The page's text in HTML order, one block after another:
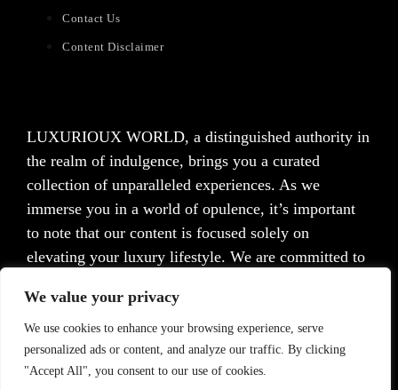
We value your privacy
We use cookies to enhance your browsing experience, serve
personalized ads or content, and analyze our traffic. By clicking
"Accept All", you consent to our use of cookies.
Contact Us
Content Disclaimer
LUXURIOUX WORLD, a distinguished authority in
the realm of indulgence, brings you a curated
collection of unparalleled experiences. As we
immerse you in a world of opulence, it’s important
to note that our content is focused solely on
elevating your luxury lifestyle. We are committed to
but we want to emphasize that we do not offer
medical advice, diagnosis, or treatment. Prior to
taking any action, we strongly advise consulting with
a healthcare professional who can cater to your